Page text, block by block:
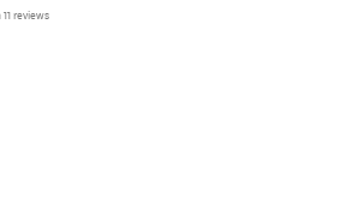
11 reviews